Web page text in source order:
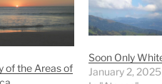
of the Areas of
Soon Only
January 2, 2025